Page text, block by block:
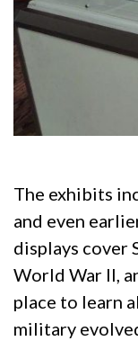
The exhibits
and even
displays cover
World War II,
place to learn
military